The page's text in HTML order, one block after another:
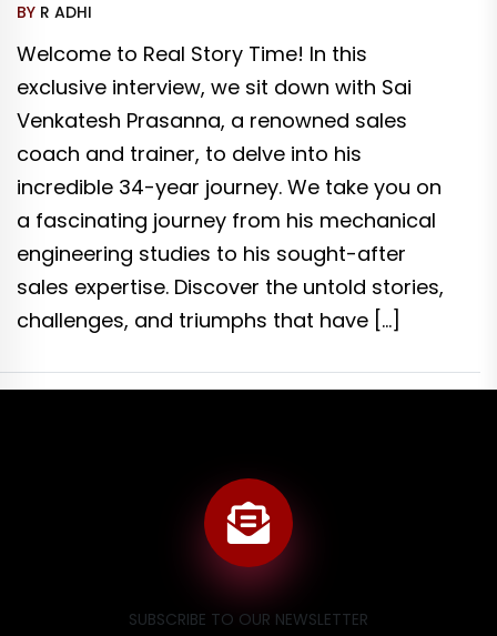
BY R ADHI
Welcome to Real Story Time! In this
exclusive interview, we sit down with Sai
Venkatesh Prasanna, a renowned sales
coach and trainer, to delve into his
incredible 34-year journey. We take you on
a fascinating journey from his mechanical
engineering studies to his sought-after
sales expertise. Discover the untold stories,
challenges, and triumphs that have […]
SUBSCRIBE TO OUR NEWSLETTER